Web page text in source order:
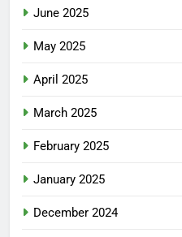
June 2025
May 2025
April 2025
March 2025
February 2025
January 2025
December 2024